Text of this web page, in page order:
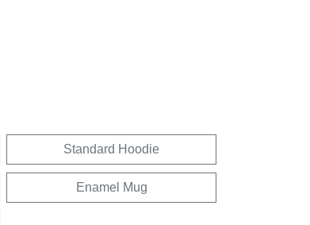
Standard Hoodie
Enamel Mug